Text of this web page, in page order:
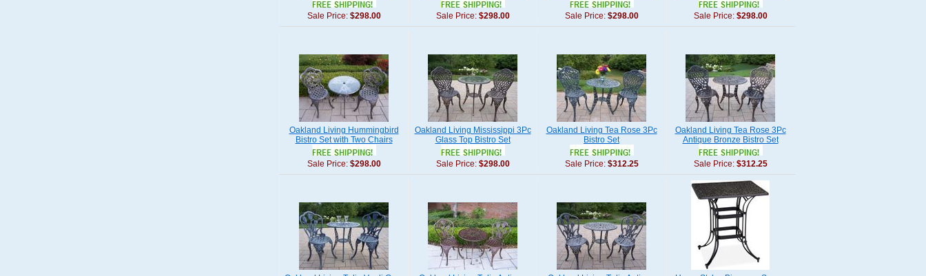
Sale Price: $298.00 Sale Price: $298.00 Sale Price: $298.00 Sale Price: $298.00
Oakland Living Hummingbird
Bistro Set with Two Chairs
Sale Price: $298.00
Oakland Living Mississippi 3Pc
Glass Top Bistro Set
Sale Price: $298.00
Oakland Living Tea Rose 3Pc
Bistro Set
Sale Price: $312.25
Oakland Living Tea Rose 3Pc
Antique Bronze Bistro Set
Sale Price: $312.25